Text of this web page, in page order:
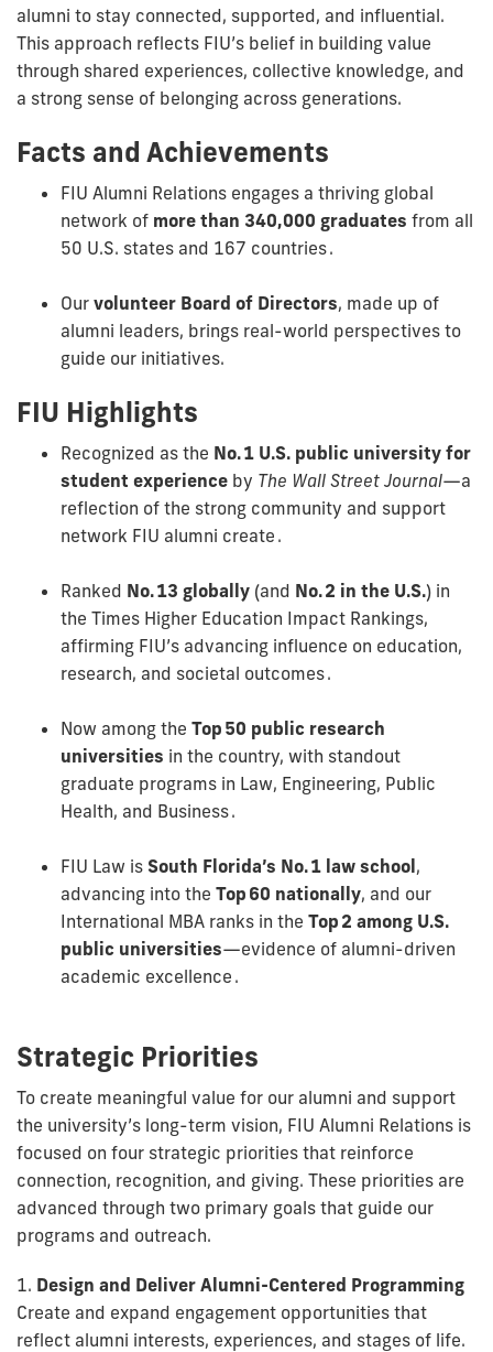
alumni to stay connected, supported, and influential.
This approach reflects FIU’s belief in building value
through shared experiences, collective knowledge, and
a strong sense of belonging across generations.
Facts and Achievements
FIU Alumni Relations engages a thriving global
network of more than 340,000 graduates from all
50 U.S. states and 167 countries .
Our volunteer Board of Directors, made up of
alumni leaders, brings real-world perspectives to
guide our initiatives.
FIU Highlights
Recognized as the No. 1 U.S. public university for
student experience by The Wall Street Journal—a
reflection of the strong community and support
network FIU alumni create .
Ranked No. 13 globally (and No. 2 in the U.S.) in
the Times Higher Education Impact Rankings,
affirming FIU’s advancing influence on education,
research, and societal outcomes .
Now among the Top 50 public research
universities in the country, with standout
graduate programs in Law, Engineering, Public
Health, and Business .
FIU Law is South Florida’s No. 1 law school,
advancing into the Top 60 nationally, and our
International MBA ranks in the Top 2 among U.S.
public universities—evidence of alumni-driven
academic excellence .
Strategic Priorities
To create meaningful value for our alumni and support
the university’s long-term vision, FIU Alumni Relations is
focused on four strategic priorities that reinforce
connection, recognition, and giving. These priorities are
advanced through two primary goals that guide our
programs and outreach.
1. Design and Deliver Alumni-Centered Programming
Create and expand engagement opportunities that
reflect alumni interests, experiences, and stages of life.